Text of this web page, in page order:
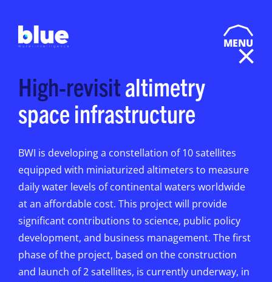
MENU
High-revisitaltimetry
space infrastructure
BWI is developing a constellation of 10 satellites
equipped with miniaturized altimeters to measure
daily water levels of continental waters worldwide
at an affordable cost. This project will provide
significant contributions to science, public policy
development, and business management. The first
phase of the project, based on the construction
and launch of 2 satellites, is currently underway, in